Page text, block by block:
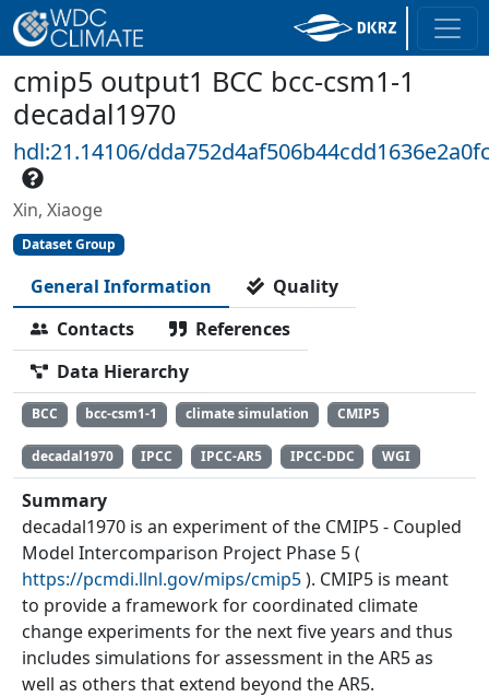
cmip5 output1 BCC bcc-csm1-1
decadal1970
hdl:21.14106/
Xin, Xiaoge
Dataset Group
General Information
Quality
Contacts
References
Data Hierarchy
BCC bcc-csm1-1 climate simulation CMIP5
decadal1970 IPCC IPCC-AR5 IPCC-DDC WGI
Summary
decadal1970 is an experiment of the CMIP5 - Coupled
Model Intercomparison Project Phase 5 (
https://pcmdi.llnl.gov/mips/cmip5). CMIP5 is meant
to provide a framework for coordinated climate
change experiments for the next five years and thus
includes simulations for assessment in the AR5 as
well as others that extend beyond the AR5.